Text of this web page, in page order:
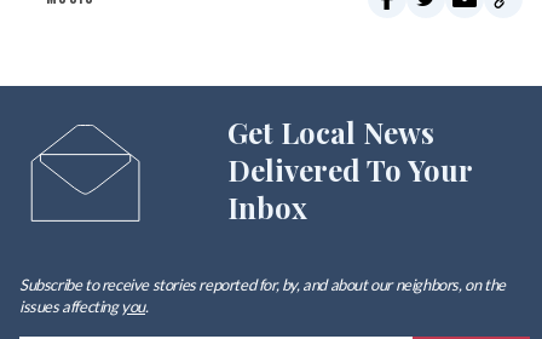
Get Local News
Delivered To Your
Inbox
Subscribe to receive stories reported for, by, and about our neighbors, on the
issues affectingyou.